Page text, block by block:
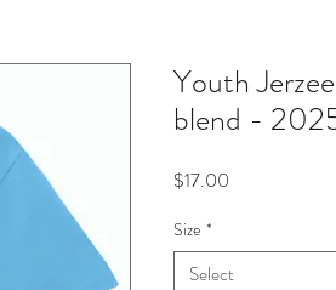
Youth
blend -
$17.00
Size *
Select